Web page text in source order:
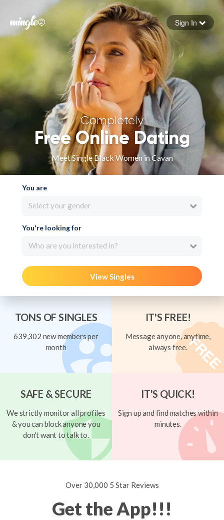
Forgot your password
Sign in
Sign In
Completely
Free Online Dating
Meet Single Black Women in Cavan
You are
Select your gender
You're looking for
Who are you interested in?
View Singles
TONS OF SINGLES
639,302 new members per
month
IT'S FREE!
Message anyone, anytime,
always free.
SAFE & SECURE
We strictly monitor all profiles
& you can block anyone you
don't want to talk to.
IT'S QUICK!
Sign up and find matches within
minutes.
Over 30,000 5 Star Reviews
Get the App!!!